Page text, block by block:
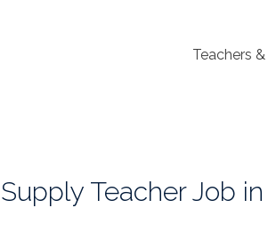
Teachers
Supply Teacher Job